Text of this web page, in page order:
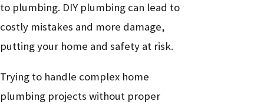
Low water
pressure
leak, or supply
valve, or flush
handle
to plumbing. DIY plumbing can lead to
costly mistakes and more damage,
putting your home and safety at risk.
Trying to handle complex home
plumbing projects without proper